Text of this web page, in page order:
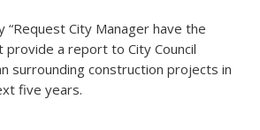
“Request City Manager have the
a report to City Council
surrounding construction projects in
five years.